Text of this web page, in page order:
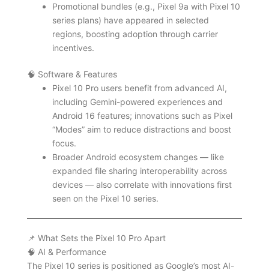
Promotional bundles (e.g., Pixel 9a with Pixel 10
series plans) have appeared in selected
regions, boosting adoption through carrier
incentives.
🧠 Software & Features
Pixel 10 Pro users benefit from advanced AI,
including Gemini-powered experiences and
Android 16 features; innovations such as Pixel
“Modes” aim to reduce distractions and boost
focus.
Broader Android ecosystem changes — like
expanded file sharing interoperability across
devices — also correlate with innovations first
seen on the Pixel 10 series.
📌 What Sets the Pixel 10 Pro Apart
🧠 AI & Performance
The Pixel 10 series is positioned as Google’s most AI-